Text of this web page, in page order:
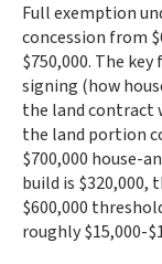
Full exemption
concession from
$750,000. The
signing (how
the land contract
the land portion
$700,000 house-
build is $320,000,
$600,000
roughly $15,000-